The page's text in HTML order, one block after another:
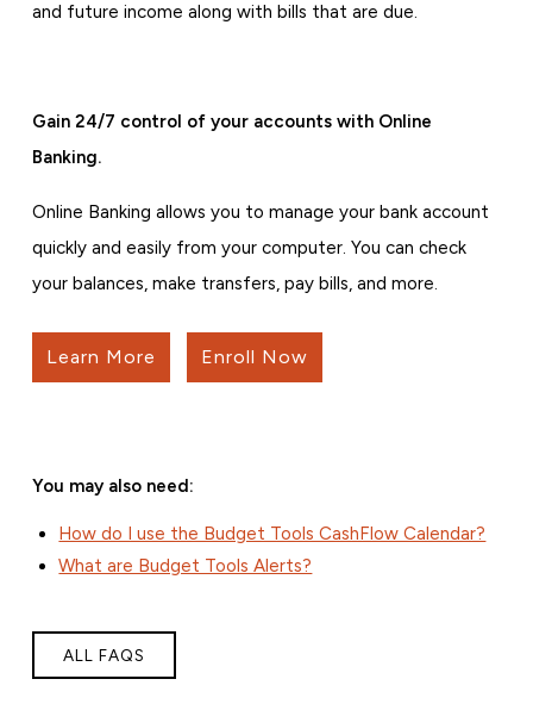
and future income along with bills that are due.
Gain 24/7 control of your accounts with Online
Banking.
Online Banking allows you to manage your bank account
quickly and easily from your computer. You can check
your balances, make transfers, pay bills, and more.
Learn More Enroll Now
You may also need:
How do I use the Budget Tools CashFlow Calendar?
What are Budget Tools Alerts?
ALL FAQS